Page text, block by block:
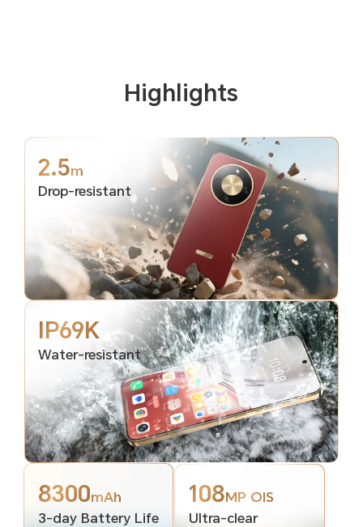
Highlights
2.5m
Drop-resistant
IP69K
Water-resistant
8300mAh
3-day Battery Life
108MP OIS
Ultra-clear